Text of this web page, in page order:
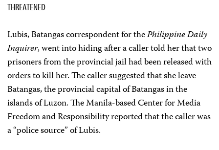
THREATENED
Lubis, Batangas correspondent for thePhilippine Daily
Inquirer, went into hiding after a caller told her that two
prisoners from the provincial jail had been released with
orders to kill her. The caller suggested that she leave
Batangas, the provincial capital of Batangas in the
islands of Luzon. The Manila-based Center for Media
Freedom and Responsibility reported that the caller was
a “police source” of Lubis.